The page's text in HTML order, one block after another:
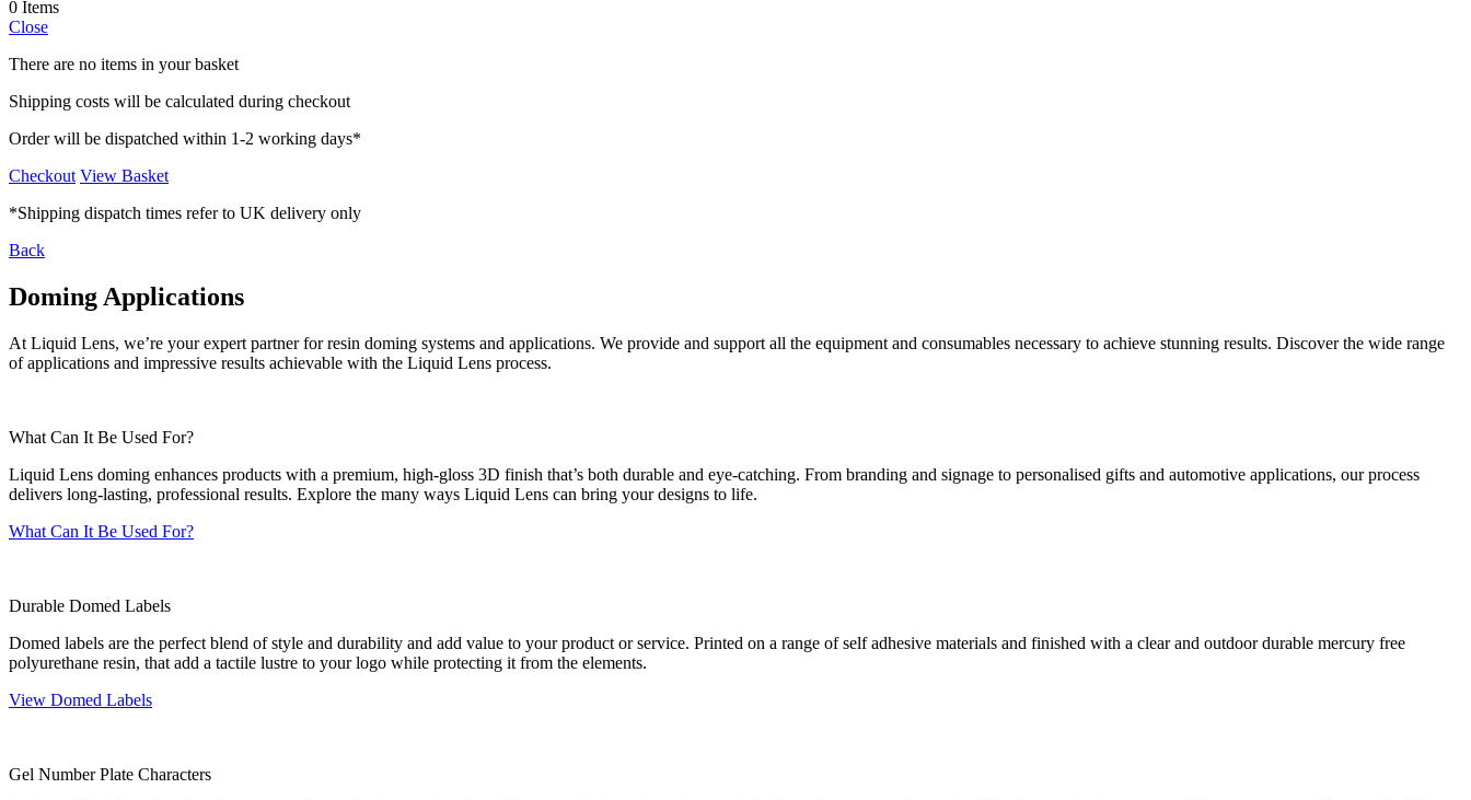
0 Items
Close
There are no items in your basket
Shipping costs will be calculated during checkout
Order will be dispatched within 1-2 working days*
Checkout View Basket
*Shipping dispatch times refer to UK delivery only
Back
Doming Applications
At Liquid Lens, we’re your expert partner for resin doming systems and applications. We provide and support all the equipment and consumables necessary to achieve stunning results. Discover the wide range
of applications and impressive results achievable with the Liquid Lens process.
What Can It Be Used For?
Liquid Lens doming enhances products with a premium, high-gloss 3D finish that’s both durable and eye-catching. From branding and signage to personalised gifts and automotive applications, our process
delivers long-lasting, professional results. Explore the many ways Liquid Lens can bring your designs to life.
What Can It Be Used For?
Durable Domed Labels
Domed labels are the perfect blend of style and durability and add value to your product or service. Printed on a range of self adhesive materials and finished with a clear and outdoor durable mercury free
polyurethane resin, that add a tactile lustre to your logo while protecting it from the elements.
View Domed Labels
Gel Number Plate Characters